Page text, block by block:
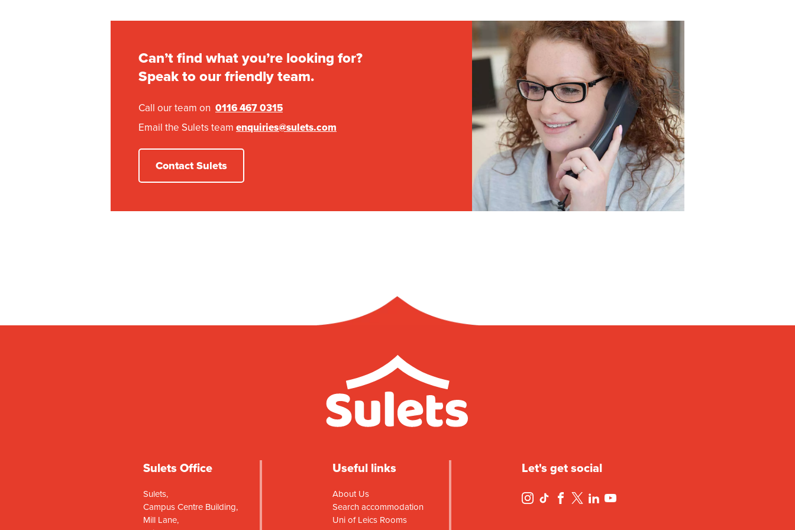
Can’t find what you’re looking for?
Speak to our friendly team.
Call our team on 0116 467 0315
Email the Sulets team enquiries@sulets.com
Contact Sulets
Sulets Office
Sulets,
Campus Centre Building,
Mill Lane,
Useful links
About Us
Search accommodation
Uni of Leics Rooms
Let's get social